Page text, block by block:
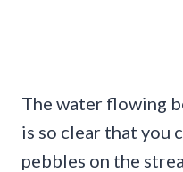
The water flowing
is so clear that you
pebbles on the